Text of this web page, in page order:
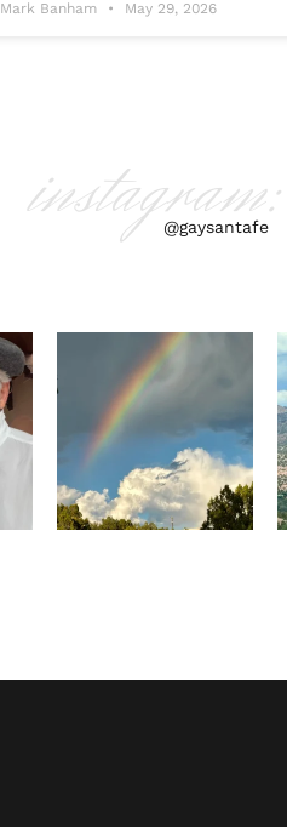
Mark Banham May 29, 2026
instagram:
@gaysantafe